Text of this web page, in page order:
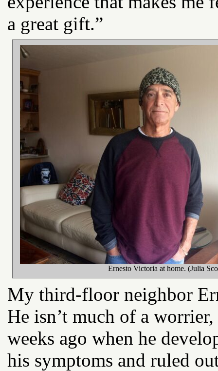
a great gift.”
Ernesto Victoria at home. (Julia
My third-floor neighbor
He isn’t much of a
weeks ago when he
his symptoms and ruled